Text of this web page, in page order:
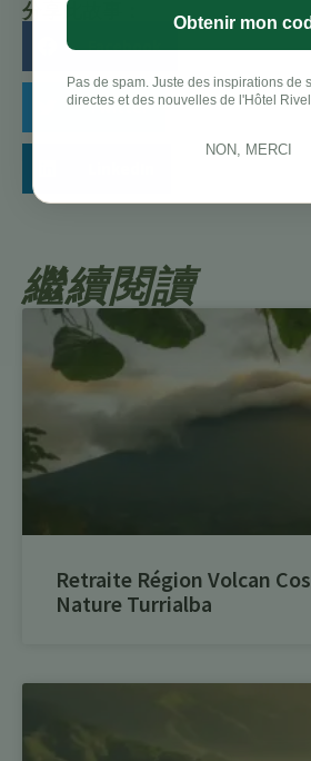
分享此故事：
Facebook
Twitter
繼續閱讀
Retraite Région Volcan
Nature Turrialba
Obtenir mon
Pas de spam. Juste des inspirations de
directes et des nouvelles de l'Hôtel
NON, MERCI